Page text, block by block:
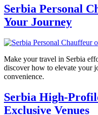
Serbia Personal
Your Journey
Make your travel in Serbia
discover how to elevate your
convenience.
Serbia High-
Exclusive Venues